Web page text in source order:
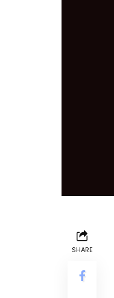
SHARE